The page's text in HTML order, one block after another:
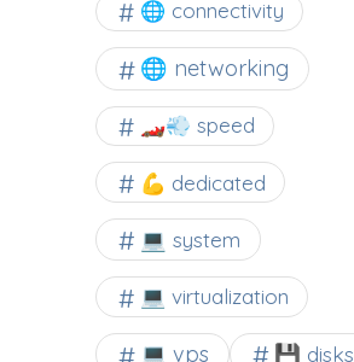
🌐 connectivity
🌐 networking
🏎️💨 speed
💪 dedicated
💻 system
💻 virtualization
💻 vps 💾 disks